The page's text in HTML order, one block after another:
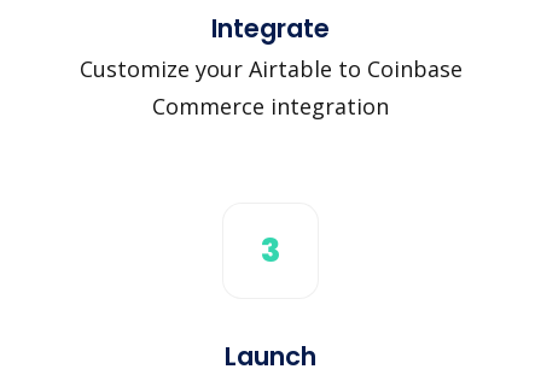
Integrate
Customize your Airtable to Coinbase
Commerce integration
3
Launch